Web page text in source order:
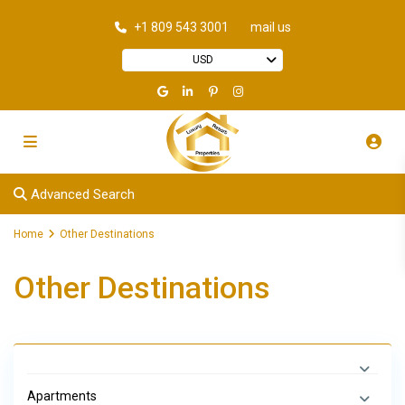
+1 809 543 3001 mail us
USD
Advanced Search
Home Other Destinations
Other Destinations
Apartments